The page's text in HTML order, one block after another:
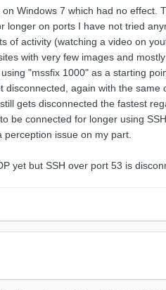
Windows 7 which had no
longer on ports I have not tried
of activity (watching a video on
with very few images and
"mssfix 1000" as a starting
disconnected, again with the
gets disconnected the fastest
be connected for longer using
issue on my part.
yet but SSH over port 53 is